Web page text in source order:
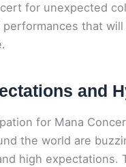
for unexpected
performances that
and
for Mana
the world are
high expectations.